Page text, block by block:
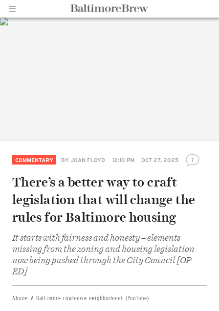
COMMENTARY BY JOAN FLOYD 12:10 PM OCT 27, 2025 7
There’s a better way to craft
legislation that will change the
rules for Baltimore housing
It starts with fairness and honesty – elements
missing from the zoning and housing legislation
now being pushed through the City Council [OP-
ED]
Above: A Baltimore rowhouse neighborhood. (YouTube)
Share
on